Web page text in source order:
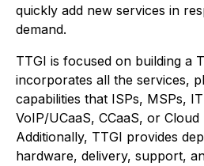
quickly add new services in
demand.
TTGI is focused on building a
incorporates all the services,
capabilities that ISPs, MSPs,
VoIP/UCaaS, CCaaS, or
Additionally, TTGI provides
hardware, delivery, support,